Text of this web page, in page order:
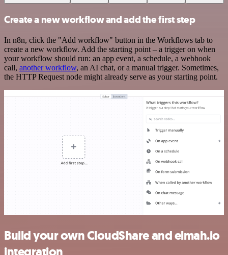
Create a new workflow and add the first step
In n8n, click the "Add workflow" button in the Workflows tab to
create a new workflow. Add the starting point – a trigger on when
your workflow should run: an app event, a schedule, a webhook
call, another workflow, an AI chat, or a manual trigger. Sometimes,
the HTTP Request node might already serve as your starting point.
Build your own CloudShare and elmah.io